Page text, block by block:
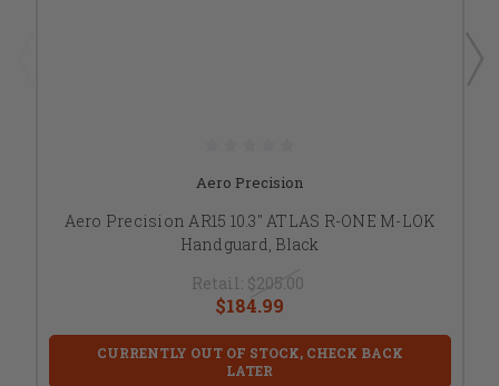
Aero Precision
Aero Precision AR15 10.3" ATLAS R-ONE M-LOK
Handguard, Black
Retail: $205.00
$184.99
CURRENTLY OUT OF STOCK, CHECK BACK
LATER